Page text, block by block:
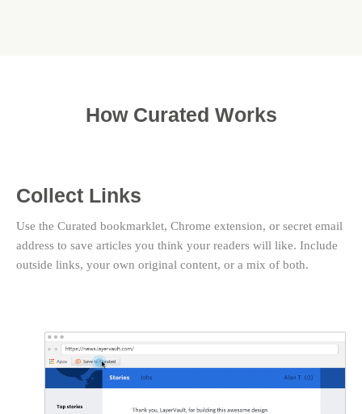
How Curated Works
Collect Links
Use the Curated bookmarklet, Chrome extension, or secret email
address to save articles you think your readers will like. Include
outside links, your own original content, or a mix of both.